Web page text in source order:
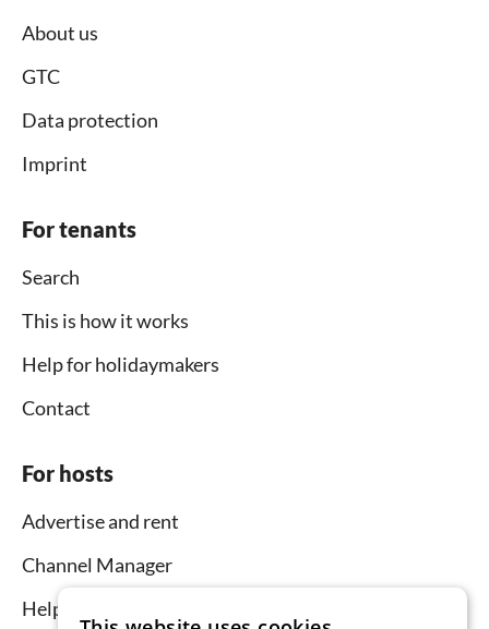
About us
GTC
Data protection
Imprint
For tenants
Search
This is how it works
Help for holidaymakers
Contact
For hosts
Advertise and rent
Channel Manager
Help for hosts